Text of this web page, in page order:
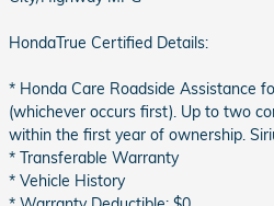
HondaTrue Certified Details:
* Honda Care Roadside Assistance
(whichever occurs first). Up to two
within the first year of ownership.
* Transferable Warranty
* Vehicle History